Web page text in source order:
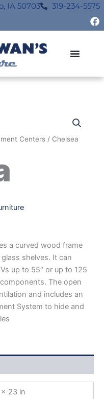
IA 50703 319-234-5575
F
a
k
Centers / Chelsea
a curved wood frame
shelves. It can
up to 55″ or up to 125
The open
and includes an
System to hide and
23 in